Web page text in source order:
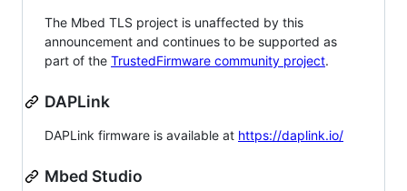
The Mbed TLS project is unaffected by this
announcement and continues to be supported as
part of the TrustedFirmware community project.
DAPLink
DAPLink firmware is available at https://daplink.io/
Mbed Studio